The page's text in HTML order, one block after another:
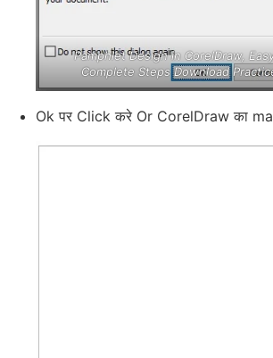
Pamphlet Design in CorelDraw,
Complete Steps Download
Ok पर Click करे Or CorelDraw का